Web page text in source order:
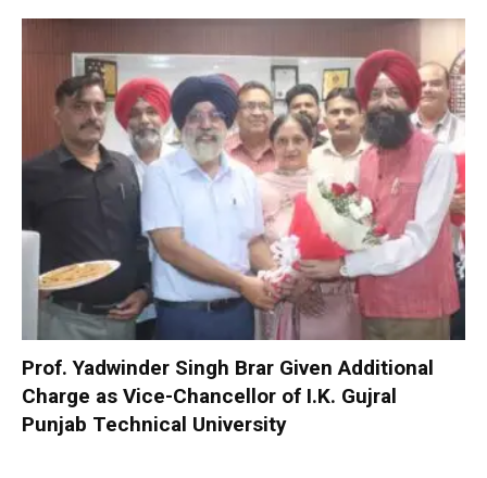
Prof. Yadwinder Singh Brar Given Additional
Charge as Vice-Chancellor of I.K. Gujral
Punjab Technical University